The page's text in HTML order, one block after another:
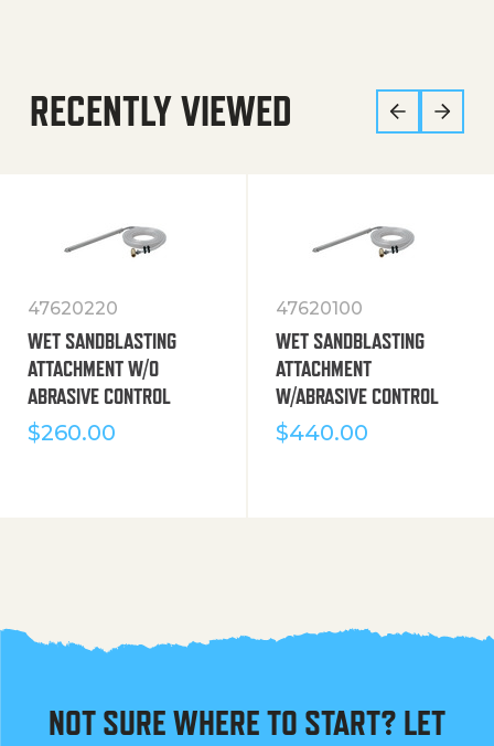
RECENTLY VIEWED
47620220
WET SANDBLASTING
ATTACHMENT W/O
ABRASIVE CONTROL
$260.00
47620100
WET SANDBLASTING
ATTACHMENT
W/ABRASIVE CONTROL
$440.00
NOT SURE WHERE TO START? LET